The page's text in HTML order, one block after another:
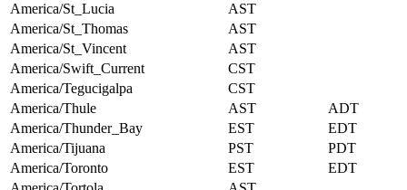
America/St_Lucia
AST
America/St_Thomas
AST
America/St_Vincent
AST
America/Swift_Current
CST
America/Tegucigalpa
CST
America/Thule
AST
ADT
America/Thunder_Bay
EST
EDT
America/Tijuana
PST
PDT
America/Toronto
EST
EDT